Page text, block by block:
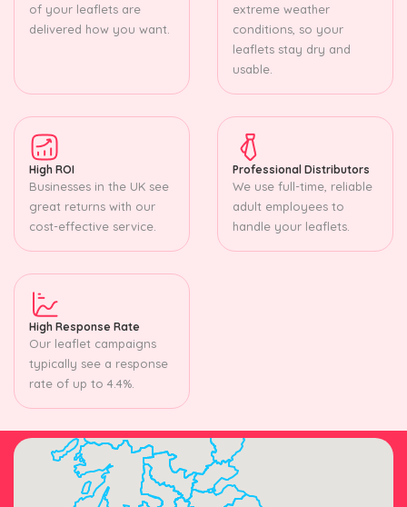
of your leaflets are
delivered how you want.
extreme weather
conditions, so your
leaflets stay dry and
usable.
High ROI
Businesses in the UK see
great returns with our
cost-effective service.
Professional Distributors
We use full-time, reliable
adult employees to
handle your leaflets.
High Response Rate
Our leaflet campaigns
typically see a response
rate of up to 4.4%.